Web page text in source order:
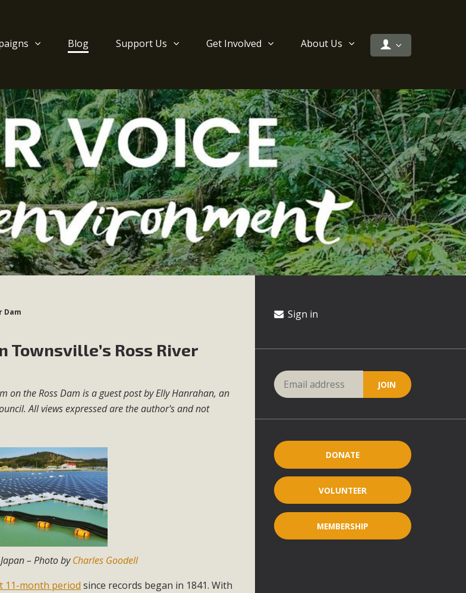
Blog Support Us Get Involved About Us
Dam
Townsville’s Ross River
on the Ross Dam is a guest post by Elly Hanrahan, an
All views expressed are the author's and not
– Photo byCharles Goodell
11-month period since records began in 1841. With
Sign in
DONATE
VOLUNTEER
MEMBERSHIP